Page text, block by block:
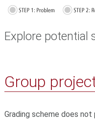
Explore potential
Group
Grading scheme does